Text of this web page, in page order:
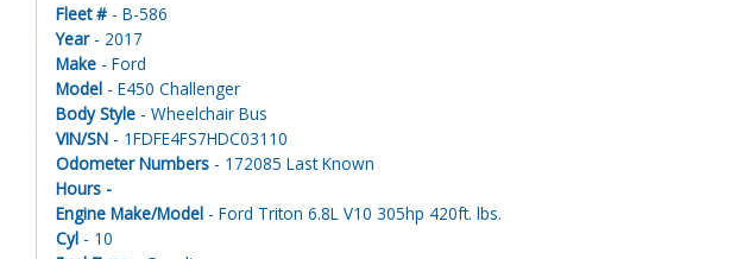
Fleet # - B-586
Year- 2017
Make - Ford
Model - E450 Challenger
Body Style - Wheelchair Bus
VIN/SN - 1FDFE4FS7HDC03110
Odometer Numbers - 172085 Last Known
Hours -
Engine Make/Model - Ford Triton 6.8L V10 305hp 420ft. lbs.
Cyl - 10